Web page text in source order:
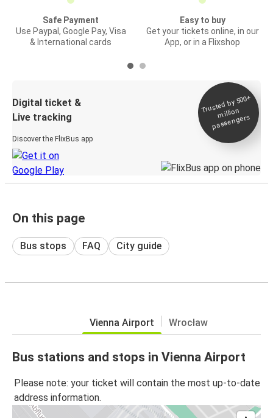
Safe Payment
Use Paypal, Google Pay, Visa
& International cards
Easy to buy
Get your tickets online, in our
App, or in a Flixshop
Digital ticket &
Live tracking
Discover the FlixBus app
Trusted by 500+
million
passengers
On this page
Bus stops FAQ City guide
Vienna Airport Wrocław
Bus stations and stops in Vienna Airport
Please note: your ticket will contain the most up-to-date
address information.